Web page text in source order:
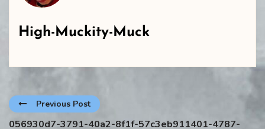
High-Muckity-Muck
Previous Post
056930d7-3791-40a2-8f1f-57c3eb911401-4787-